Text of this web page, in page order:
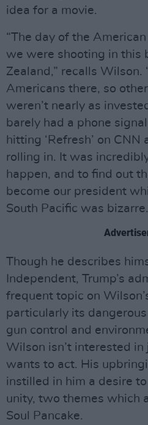
idea for a movie.
“The day of the
we were shooting in this
Zealand,” recalls Wilson.
Americans there, so
weren’t nearly as
barely had a phone
hitting ‘Refresh’ on
rolling in. It was
happen, and to find out
become our president
South Pacific was
Though he describes
Independent, Trump’s
frequent topic on
particularly its
gun control and
Wilson isn’t interested
wants to act. His
instilled in him a desire
unity, two themes which
Soul Pancake.